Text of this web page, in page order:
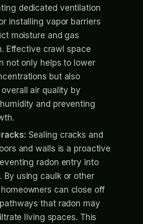
dedicated ventilation
installing vapor barriers
moisture and gas
Effective crawl space
not only helps to lower
but also
air quality by
and preventing
Sealing cracks and
and walls is a proactive
radon entry into
By using caulk or other
can close off
that radon may
living spaces. This